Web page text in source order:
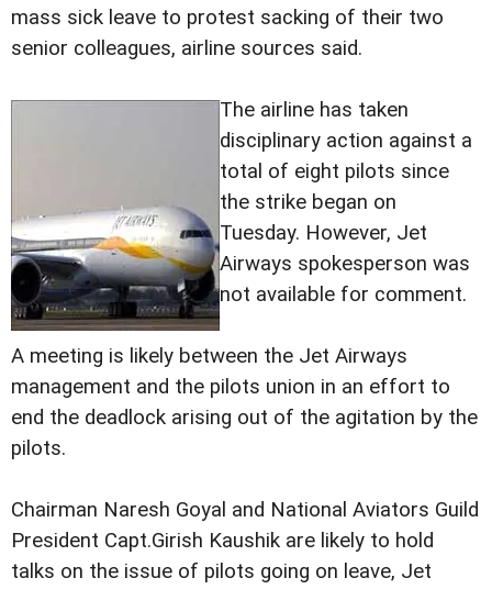
mass sick leave to protest sacking of their two
senior colleagues, airline sources said.
The airline has taken
disciplinary action against a
total of eight pilots since
the strike began on
Tuesday. However, Jet
Airways spokesperson was
not available for comment.
A meeting is likely between the Jet Airways
management and the pilots union in an effort to
end the deadlock arising out of the agitation by the
pilots.
Chairman Naresh Goyal and National Aviators Guild
President Capt.Girish Kaushik are likely to hold
talks on the issue of pilots going on leave, Jet